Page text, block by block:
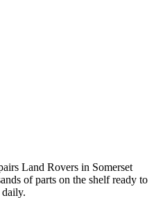
Land Rovers in Somerset
of parts on the shelf ready to